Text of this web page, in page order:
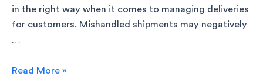
in the right way when it comes to managing deliveries
for customers. Mishandled shipments may negatively
…
Read More »